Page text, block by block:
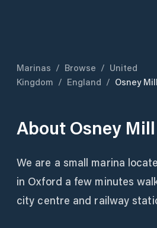
Marinas / Browse / United
Kingdom / England / Osney
About Osney
We are a small marina
in Oxford a few minutes
city centre and railway